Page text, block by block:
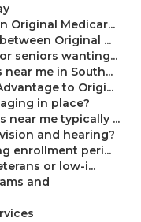
Original Medicar...
Original ...
seniors wanting...
me in South...
to Origi...
in place?
near me typically ...
and hearing?
enrollment peri...
or low-i...
and